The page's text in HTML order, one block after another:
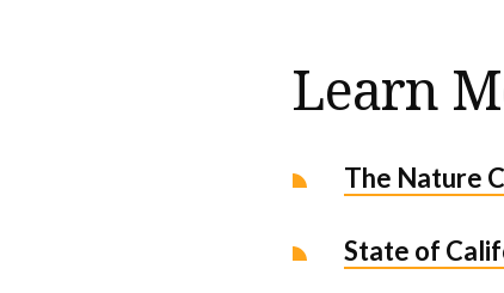
Learn
The Nature
State of